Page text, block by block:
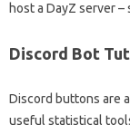
host a DayZ server –
Discord Bot
Discord buttons are
useful statistical